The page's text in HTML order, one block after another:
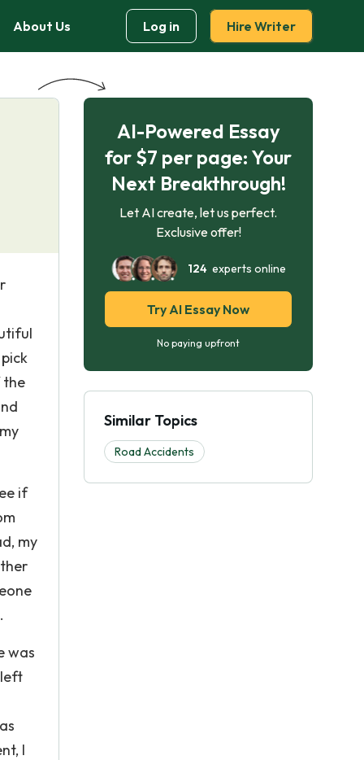
About Us Log in Hire Writer
the
if
my
was
I
AI-Powered Essay
for $7 per page: Your
Next Breakthrough!
Let AI create, let us perfect.
Exclusive offer!
124experts online
Try AI Essay Now
No paying upfront
Similar Topics
Road Accidents